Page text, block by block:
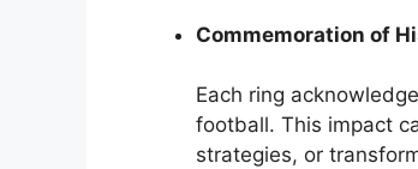
Commemoration of
Each ring
football. This impact
strategies, or